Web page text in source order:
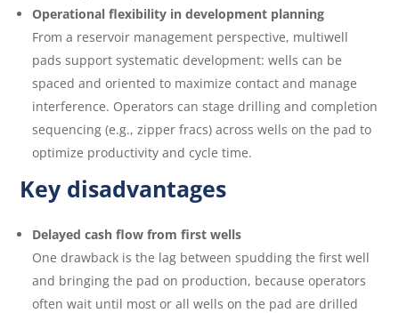
Operational flexibility in development planning
From a reservoir management perspective, multiwell
pads support systematic development: wells can be
spaced and oriented to maximize contact and manage
interference. Operators can stage drilling and completion
sequencing (e.g., zipper fracs) across wells on the pad to
optimize productivity and cycle time.
Key disadvantages
Delayed cash flow from first wells
One drawback is the lag between spudding the first well
and bringing the pad on production, because operators
often wait until most or all wells on the pad are drilled